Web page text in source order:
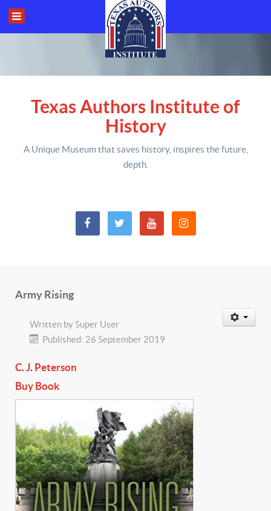
Texas Authors Institute of
History
A Unique Museum that saves history, inspires the future,
depth.
Army Rising
Written bySuper User
Published: 26 September 2019
C. J. Peterson
Buy Book